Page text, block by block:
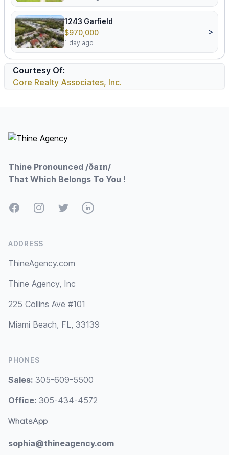
1243 Garfield
$970,000
1 day ago
>
Courtesy Of:
Core Realty Associates, Inc.
Thine Pronounced /ðaɪn/
That Which Belongs To You !
FacebookInstagramTwitterLinkedIn
ADDRESS
ThineAgency.com
Thine Agency, Inc
225 Collins Ave #101
Miami Beach, FL, 33139
PHONES
Sales: 305-609-5500
Office: 305-434-4572
WhatsApp
sophia@thineagency.com